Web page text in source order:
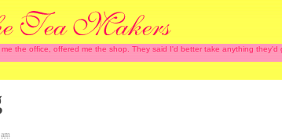
the office, offered me the shop. They said I'd better take anything